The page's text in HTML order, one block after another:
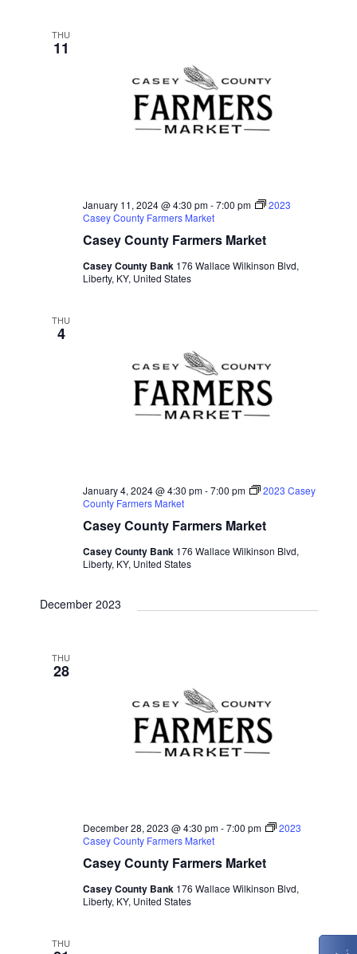
THU
11
Casey County Farmers Market
January 11, 2024 @ 4:30 pm-7:00 pm
2023
Casey County Farmers Market
Casey County Bank 176 Wallace Wilkinson Blvd,
Liberty, KY, United States
THU
4
Casey County Farmers Market
January 4, 2024 @ 4:30 pm-7:00 pm
2023 Casey
County Farmers Market
Casey County Bank 176 Wallace Wilkinson Blvd,
Liberty, KY, United States
December 2023
THU
28
Casey County Farmers Market
December 28, 2023 @ 4:30 pm-7:00 pm
2023
Casey County Farmers Market
Casey County Bank 176 Wallace Wilkinson Blvd,
Liberty, KY, United States
THU